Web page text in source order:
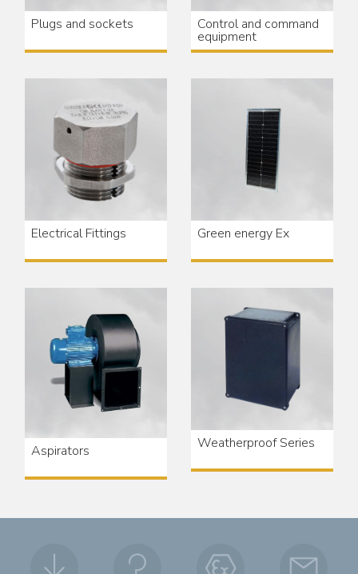
Plugs and sockets Control and command
equipment
Electrical Fittings Green energy Ex
Aspirators Weatherproof Series